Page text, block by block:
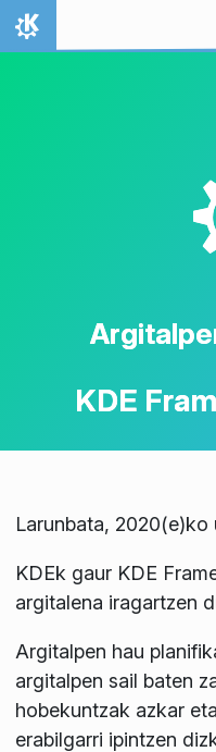
Jauzi edukira
Hasiera
KDE
Larunbata, 2020(e)ko
KDEk gaur KDE
argitalena iragartzen
Argitalpen hau
argitalpen sail baten
hobekuntzak azkar
erabilgarri ipintzen